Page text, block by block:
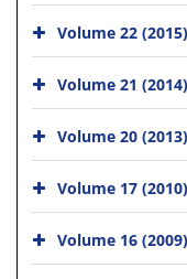
Volume 22 (2015)
Volume 21 (2014)
Volume 20 (2013)
Volume 17 (2010)
Volume 16 (2009)